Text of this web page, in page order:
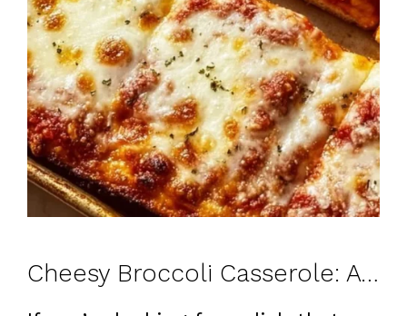
Cheesy Broccoli Casserole: A Family Favorite